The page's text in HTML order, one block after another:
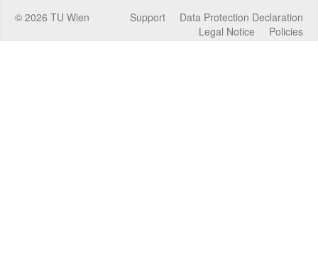
© 2026 TU Wien Data Protection Declaration
Support
Policies
Legal Notice